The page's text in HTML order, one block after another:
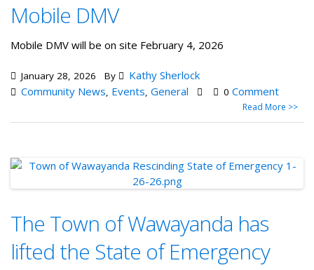
Mobile DMV
Mobile DMV will be on site February 4, 2026
January 28, 2026 By
Kathy Sherlock
Community News, Events, General 0 Comment
Read More >>
The Town of Wawayanda has
lifted the State of Emergency